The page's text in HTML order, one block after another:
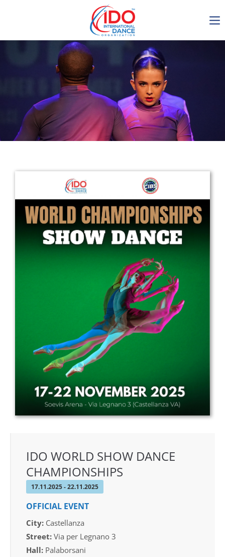
IDO AGM 2023
IDO Ordinary General
Assembly Meeting 2023
Copenhagen, Denmark,
30.6.-01.7.2023
Get in touch
Drop us a line
info@yourdomain.com
Udsigten 3 | Slots Bjergby
4200 Slagelse | Denmark
Executive Secretary:
Mrs. Kirsten Dan Jensen
IDO WORLD SHOW DANCE
CHAMPIONSHIPS
17.11.2025 - 22.11.2025
OFFICIAL EVENT
City: Castellanza
Street: Via per Legnano 3
Hall: Palaborsani